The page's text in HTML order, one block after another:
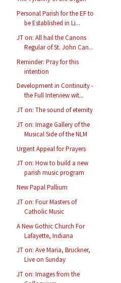
Personal Parish for the EF to
be Established in Li...
JT on: All hail the Canons
Regular of St. John Can...
Reminder: Pray for this
intention
Development in Continuity -
the Full Interview wit...
JT on: The sound of eternity
JT on: Image Gallery of the
Musical Side of the NLM
Urgent Appeal for Prayers
JT on: How to build a new
parish music program
New Papal Pallium
JT on: Four Masters of
Catholic Music
A New Gothic Church For
Lafayette, Indiana
JT on: Ave Maria, Bruckner,
Live on Sunday
JT on: Images from the